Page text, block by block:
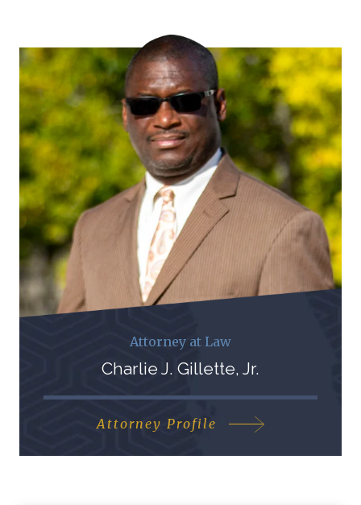
Attorney at Law
Charlie J. Gillette, Jr.
Attorney Profile